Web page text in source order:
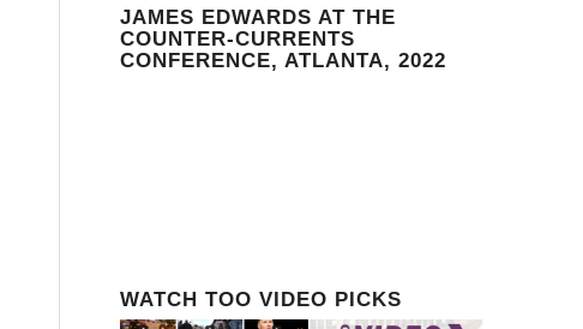
JAMES EDWARDS AT THE
COUNTER-CURRENTS
CONFERENCE, ATLANTA, 2022
WATCH TOO VIDEO PICKS